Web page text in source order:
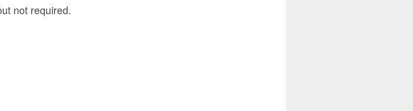
not required.